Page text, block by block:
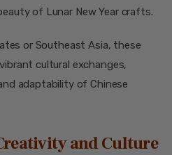
of Lunar New Year crafts.
or Southeast Asia, these
cultural exchanges,
adaptability of Chinese
and Culture